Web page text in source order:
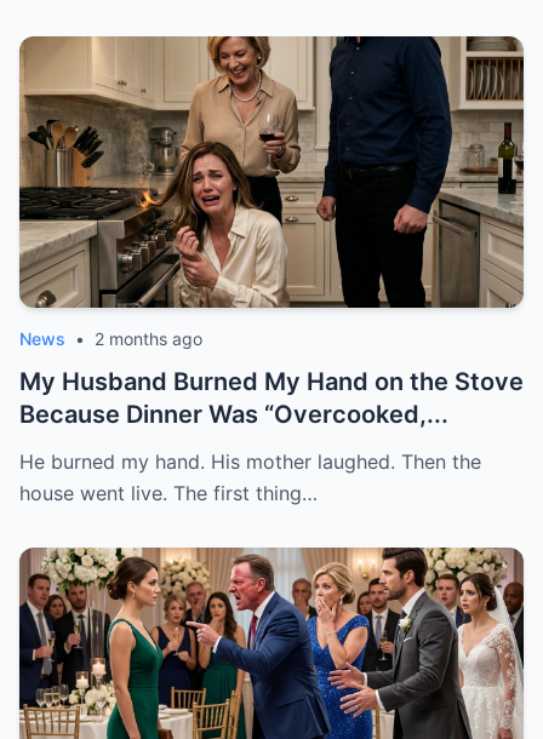
News • 2 months ago
My Husband Burned My Hand on the Stove
Because Dinner Was “Overcooked,...
He burned my hand. His mother laughed. Then the
house went live. The first thing…